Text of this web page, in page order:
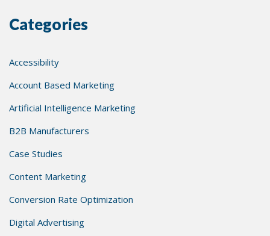
Categories
Accessibility
Account Based Marketing
Artificial Intelligence Marketing
B2B Manufacturers
Case Studies
Content Marketing
Conversion Rate Optimization
Digital Advertising